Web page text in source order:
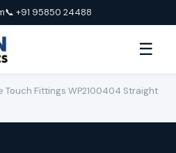
📞 +91 95850 24488
☰
Touch Fittings WP2100404 Straight